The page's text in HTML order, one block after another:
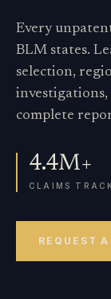
Every
BLM states.
selection,
complete
4.4M+
CLAIMS
REQUEST